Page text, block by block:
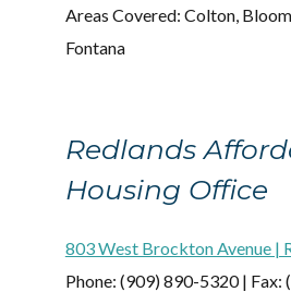
Areas Covered: Colton,
Fontana
Redlands
Housing Office
803 West Brockton Avenue |
Phone: (909) 890-5320 | Fax: